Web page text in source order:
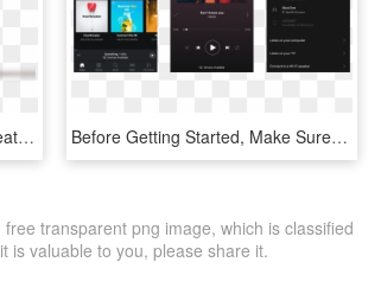
To Get A Free Small Blizzard Treat At Dairy Queen Download - Dairy Queen Phone App, HD Png Download Before Getting Started, Make Sure You've Set Up The - Spotify App Music, HD Png Download
transparent png image, which is classified
is valuable to you, please share it.